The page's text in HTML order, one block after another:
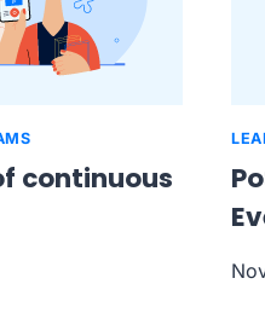
continuous